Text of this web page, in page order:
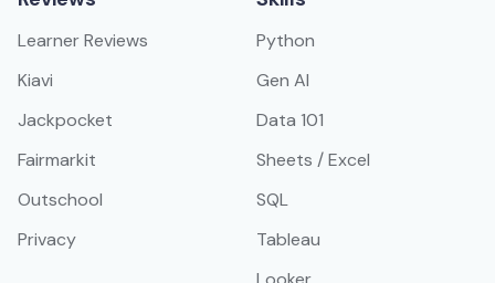
Learner Reviews
Kiavi
Jackpocket
Fairmarkit
Outschool
Privacy
Python
Gen AI
Data 101
Sheets / Excel
SQL
Tableau